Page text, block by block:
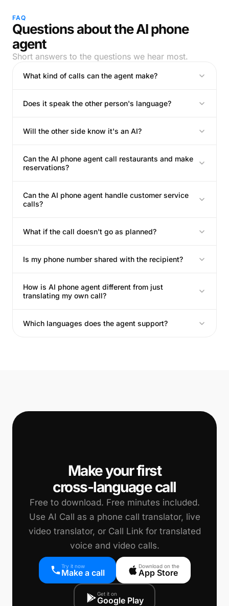
FAQ
Questions about the AI phone
agent
Short answers to the questions we hear most.
What kind of calls can the agent make?
Does it speak the other person's language?
Will the other side know it's an AI?
Can the AI phone agent call restaurants and make
reservations?
Can the AI phone agent handle customer service
calls?
What if the call doesn't go as planned?
Is my phone number shared with the recipient?
How is AI phone agent different from just
translating my own call?
Which languages does the agent support?
Make your first
cross-language call
Free to download. Free minutes included.
Use AI Call as a phone call translator, live
video translator, or Call Link for translated
voice and video calls.
Try it now
Make a call
Download on the
App Store
Get it on
Google Play